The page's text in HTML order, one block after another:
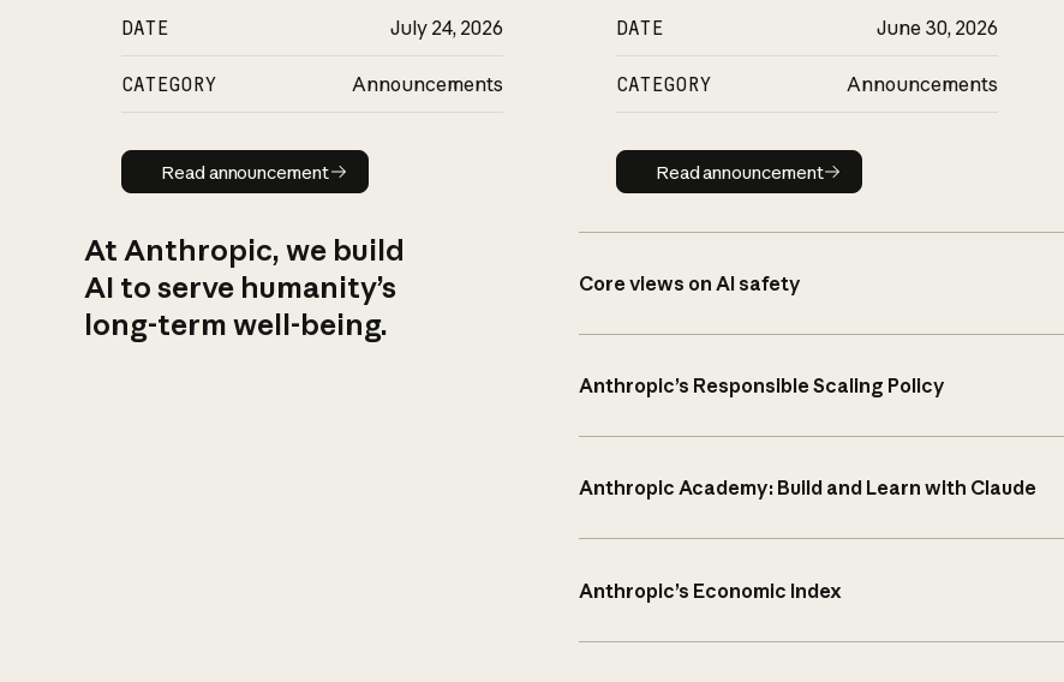
DATE July 24, 2026
CATEGORY Announcements
Read announcement
Read announcement
DATE June 30, 2026
CATEGORY Announcements
Read announcement
Read announcement
At Anthropic, we build
AI to serve humanity’s
long-term well-being.
Core views on AI safety
Anthropic’s Responsible Scaling Policy
Anthropic Academy: Build and Learn with Claude
Anthropic’s Economic Index